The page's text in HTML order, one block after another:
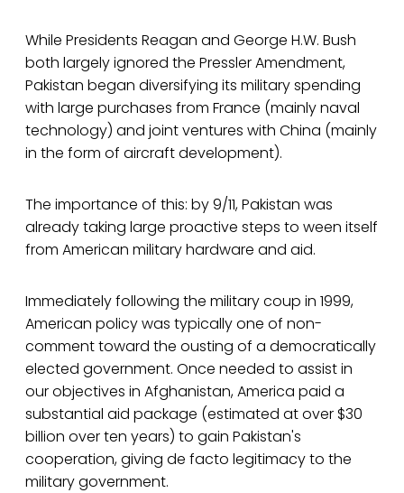
While Presidents Reagan and George H.W. Bush
both largely ignored the Pressler Amendment,
Pakistan began diversifying its military spending
with large purchases from France (mainly naval
technology) and joint ventures with China (mainly
in the form of aircraft development).
The importance of this: by 9/11, Pakistan was
already taking large proactive steps to ween itself
from American military hardware and aid.
Immediately following the military coup in 1999,
American policy was typically one of non-
comment toward the ousting of a democratically
elected government. Once needed to assist in
our objectives in Afghanistan, America paid a
substantial aid package (estimated at over $30
billion over ten years) to gain Pakistan's
cooperation, giving de facto legitimacy to the
military government.